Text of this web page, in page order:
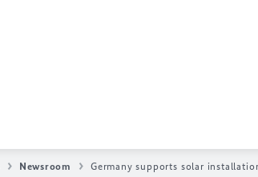
Newsroom Germany supports solar